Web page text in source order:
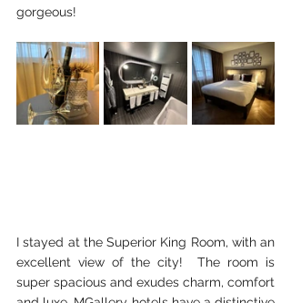
gorgeous!
I stayed at the Superior King Room, with an
excellent view of the city!  The room is
super spacious and exudes charm, comfort